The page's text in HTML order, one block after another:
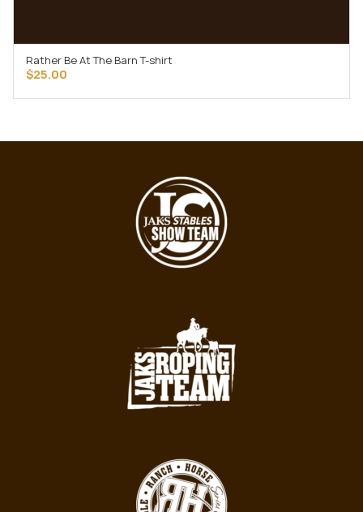
SELECT OPTIONS
Rather Be At The Barn T-shirt
$25.00